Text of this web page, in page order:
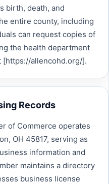
birth, death, and
entire county, including
can request copies of
the health department
allencohd.org/].
Records
of Commerce operates
OH 45817, serving as
information and
maintains a directory
business license